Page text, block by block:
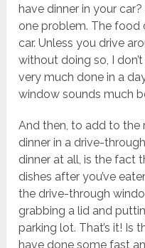
have dinner in your
one problem. The food
car. Unless you drive
without doing so, I
very much done in a
window sounds much
And then, to add to the
dinner in a drive-
dinner at all, is the fact
dishes after you’ve
the drive-through
grabbing a lid and
parking lot. That’s it! Is
have done some fast